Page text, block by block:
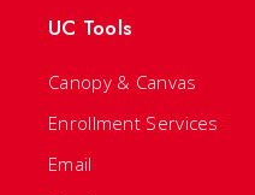
UC Tools
Canopy & Canvas
Enrollment Services
Email